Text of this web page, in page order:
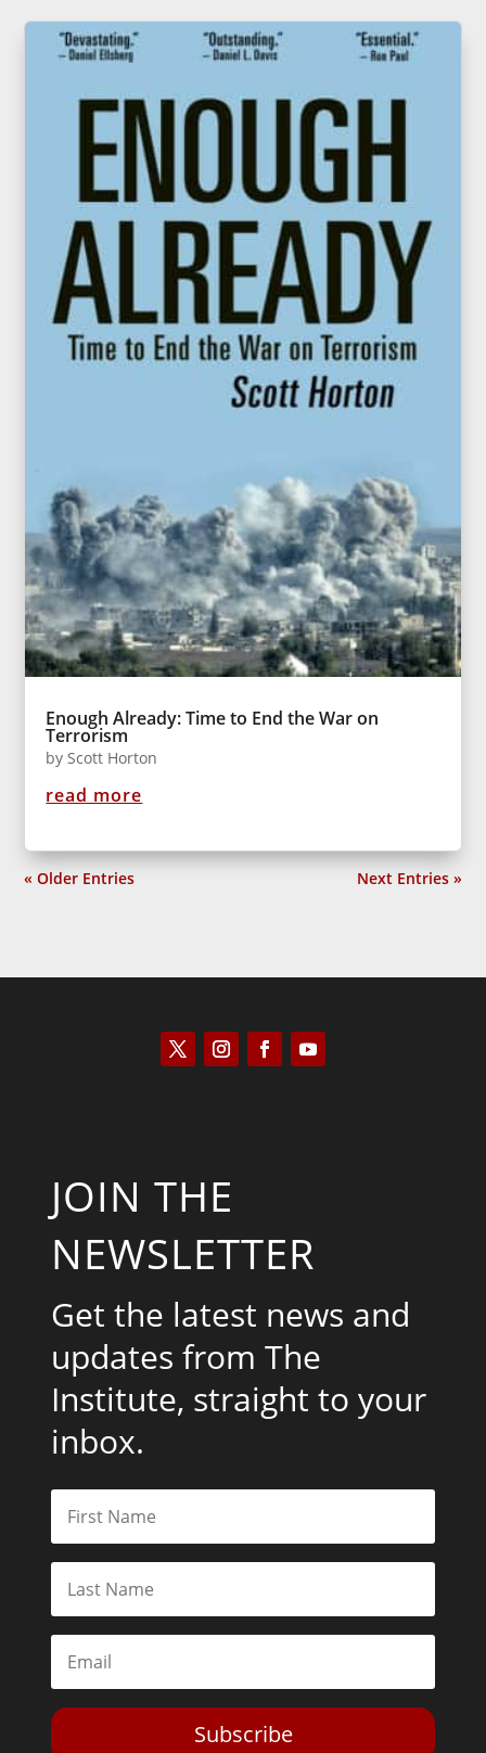
Enough Already: Time to End the War on
Terrorism
byScott Horton
read more
« Older Entries Next Entries »
JOIN THE
NEWSLETTER
Get the latest news and
updates from The
Institute, straight to your
inbox.
Subscribe